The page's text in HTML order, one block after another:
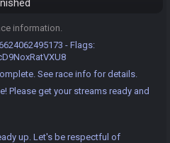
information.
- Flags:
See race info for details.
Please get your streams ready and
up. Let's be respectful of